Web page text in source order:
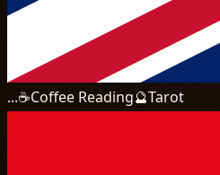
...☕Coffee Reading🔮Tarot